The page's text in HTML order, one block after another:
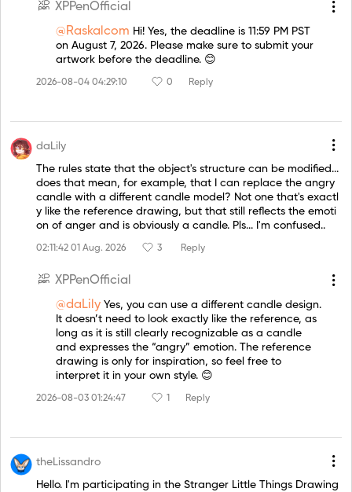
XPPenOfficial
@Raskalcom Hi! Yes, the deadline is 11:59 PM PST
on August 7, 2026. Please make sure to submit your
artwork before the deadline. 😊
2026-08-04 04:29:10 0 Reply
daLily
The rules state that the object's structure can be modified...
does that mean, for example, that I can replace the angry
candle with a different candle model? Not one that's exactl
y like the reference drawing, but that still reflects the emoti
on of anger and is obviously a candle. Pls... I'm confused..
02:11:42 01 Aug. 2026 3 Reply
XPPenOfficial
@daLily Yes, you can use a different candle design.
It doesn’t need to look exactly like the reference, as
long as it is still clearly recognizable as a candle
and expresses the “angry” emotion. The reference
drawing is only for inspiration, so feel free to
interpret it in your own style. 😊
2026-08-03 01:24:47 1 Reply
theLissandro
Hello. I'm participating in the Stranger Little Things Drawing